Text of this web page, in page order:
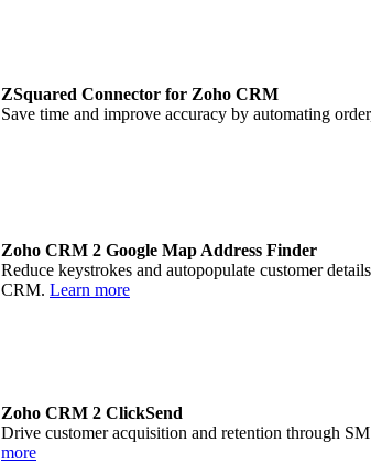
ZSquared Connector for Zoho CRM
Save time and improve accuracy by automating
Zoho CRM 2 Google Map Address Finder
Reduce keystrokes and autopopulate customer
CRM. Learn more
Zoho CRM 2 ClickSend
Drive customer acquisition and retention through
more